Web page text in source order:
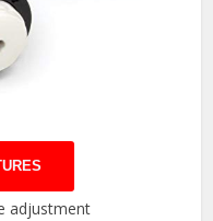
adjustment